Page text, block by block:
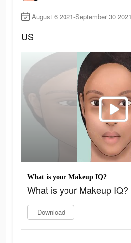
August 6 2021-September 30 2021
US
What is your Makeup IQ?
What is your Makeup IQ?
Download